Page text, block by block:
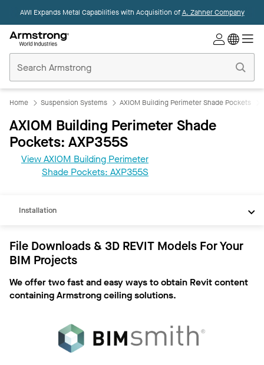
AWI Expands Metal Capabilities with Acquisition ofA. Zahner Company
Ceilings
Home
Home Suspension Systems AXIOM Building Perimeter Shade Pockets
AXIOM Building Perimeter Shade
Pockets: AXP355S
View AXIOM Building Perimeter
Shade Pockets: AXP355S
Installation
File Downloads & 3D REVIT Models For Your
BIM Projects
We offer two fast and easy ways to obtain Revit content
containing Armstrong ceiling solutions.